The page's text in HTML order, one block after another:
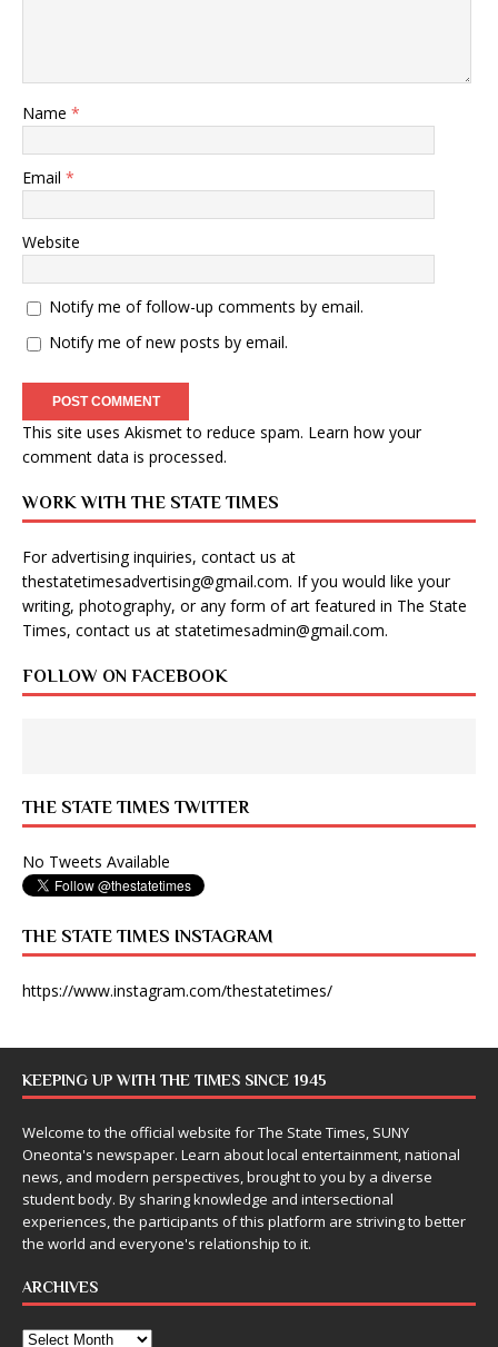
Name *
Email *
Website
Notify me of follow-up comments by email.
Notify me of new posts by email.
This site uses Akismet to reduce spam. Learn how your
comment data is processed.
WORK WITH THE STATE TIMES
For advertising inquiries, contact us at
thestatetimesadvertising@gmail.com. If you would like your
writing, photography, or any form of art featured in The State
Times, contact us at statetimesadmin@gmail.com.
FOLLOW ON FACEBOOK
THE STATE TIMES TWITTER
No Tweets Available
THE STATE TIMES INSTAGRAM
https://www.instagram.com/thestatetimes/
KEEPING UP WITH THE TIMES SINCE 1945
Welcome to the official website for The State Times, SUNY
Oneonta's newspaper. Learn about local entertainment, national
news, and modern perspectives, brought to you by a diverse
student body. By sharing knowledge and intersectional
experiences, the participants of this platform are striving to better
the world and everyone's relationship to it.
ARCHIVES